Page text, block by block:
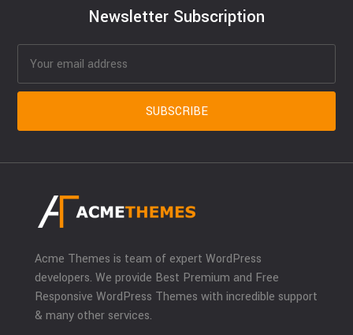
Newsletter Subscription
Acme Themes is team of expert WordPress
developers. We provide Best Premium and Free
Responsive WordPress Themes with incredible support
& many other services.